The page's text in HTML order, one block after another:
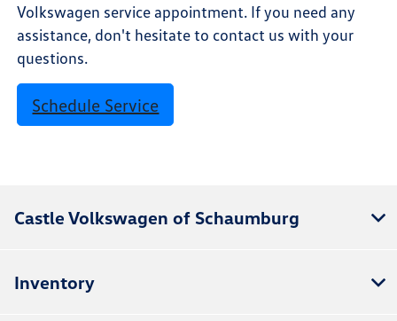
Volkswagen service appointment. If you need any
assistance, don't hesitate to contact us with your
questions.
Schedule Service
Castle Volkswagen of Schaumburg
Inventory